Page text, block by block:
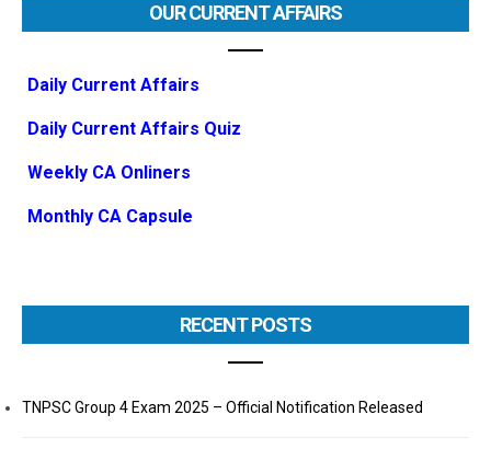
OUR CURRENT AFFAIRS
Daily Current Affairs
Daily Current Affairs Quiz
Weekly CA Onliners
Monthly CA Capsule
RECENT POSTS
TNPSC Group 4 Exam 2025 – Official Notification Released